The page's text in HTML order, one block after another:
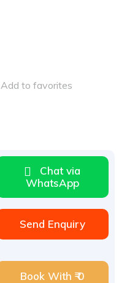
Add to favorites
Chat via
WhatsApp
Send Enquiry
Book With ₹ 0